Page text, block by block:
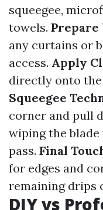
squeegee,
towels. Prepare
any curtains or
access. Apply
directly onto
Squeegee
corner and pull
wiping the
pass. Final
for edges and
remaining drips
DIY vs